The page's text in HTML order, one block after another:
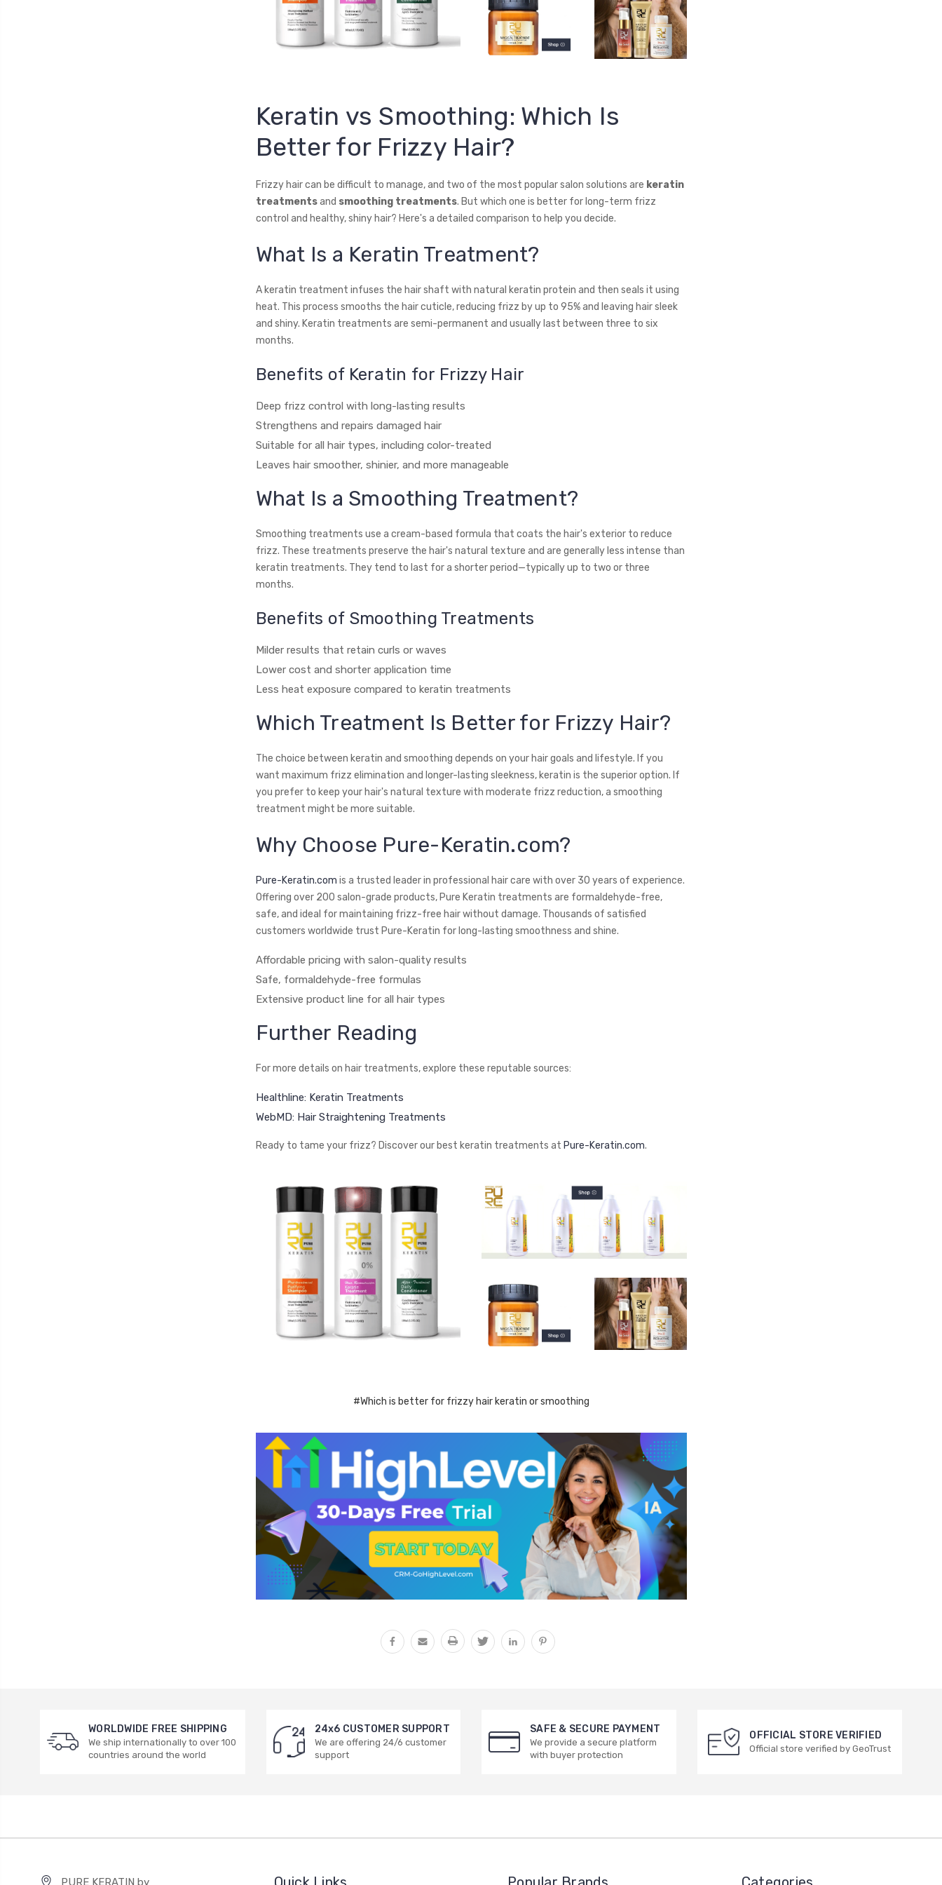
Keratin vs Smoothing: Which Is
Better for Frizzy Hair?
Frizzy hair can be difficult to manage, and two of the most popular salon solutions are keratin
treatmentsand smoothing treatments. But which one is better for long-term frizz
control and healthy, shiny hair? Here's a detailed comparison to help you decide.
What Is a Keratin Treatment?
A keratin treatment infuses the hair shaft with natural keratin protein and then seals it using
heat. This process smooths the hair cuticle, reducing frizz by up to 95% and leaving hair sleek
and shiny. Keratin treatments are semi-permanent and usually last between three to six
months.
Benefits of Keratin for Frizzy Hair
Deep frizz control with long-lasting results
Strengthens and repairs damaged hair
Suitable for all hair types, including color-treated
Leaves hair smoother, shinier, and more manageable
What Is a Smoothing Treatment?
Smoothing treatments use a cream-based formula that coats the hair's exterior to reduce
frizz. These treatments preserve the hair's natural texture and are generally less intense than
keratin treatments. They tend to last for a shorter period—typically up to two or three
months.
Benefits of Smoothing Treatments
Milder results that retain curls or waves
Lower cost and shorter application time
Less heat exposure compared to keratin treatments
Which Treatment Is Better for Frizzy Hair?
The choice between keratin and smoothing depends on your hair goals and lifestyle. If you
want maximum frizz elimination and longer-lasting sleekness, keratin is the superior option. If
you prefer to keep your hair's natural texture with moderate frizz reduction, a smoothing
treatment might be more suitable.
Why Choose Pure-Keratin.com?
Pure-Keratin.com is a trusted leader in professional hair care with over 30 years of experience.
Offering over 200 salon-grade products, Pure Keratin treatments are formaldehyde-free,
safe, and ideal for maintaining frizz-free hair without damage. Thousands of satisfied
customers worldwide trust Pure-Keratin for long-lasting smoothness and shine.
Affordable pricing with salon-quality results
Safe, formaldehyde-free formulas
Extensive product line for all hair types
Further Reading
For more details on hair treatments, explore these reputable sources:
Healthline: Keratin Treatments
WebMD: Hair Straightening Treatments
Ready to tame your frizz? Discover our best keratin treatments at Pure-Keratin.com.
#Which is better for frizzy hair keratin or smoothing
WORLDWIDE FREE SHIPPING
We ship internationally to over 100
countries around the world
24x6 CUSTOMER SUPPORT
We are offering 24/6 customer
support
SAFE & SECURE PAYMENT
We provide a secure platform
with buyer protection
OFFICIAL STORE VERIFIED
Official store verified by GeoTrust
PURE KERATIN by